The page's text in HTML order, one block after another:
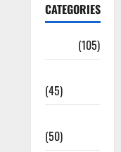
CATEGORIES
(105)
(45)
(50)